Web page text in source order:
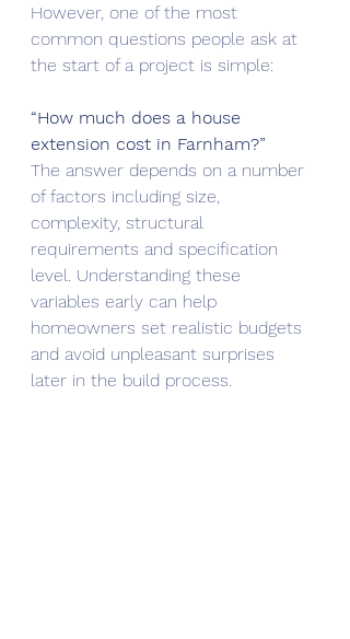
However, one of the most
common questions people ask at
the start of a project is simple:
“How much does a house
extension cost in Farnham?”
The answer depends on a number
of factors including size,
complexity, structural
requirements and specification
level. Understanding these
variables early can help
homeowners set realistic budgets
and avoid unpleasant surprises
later in the build process.